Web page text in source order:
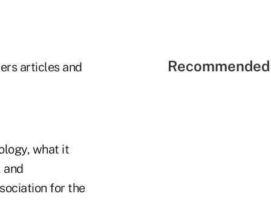
articles and
what it
and
for the